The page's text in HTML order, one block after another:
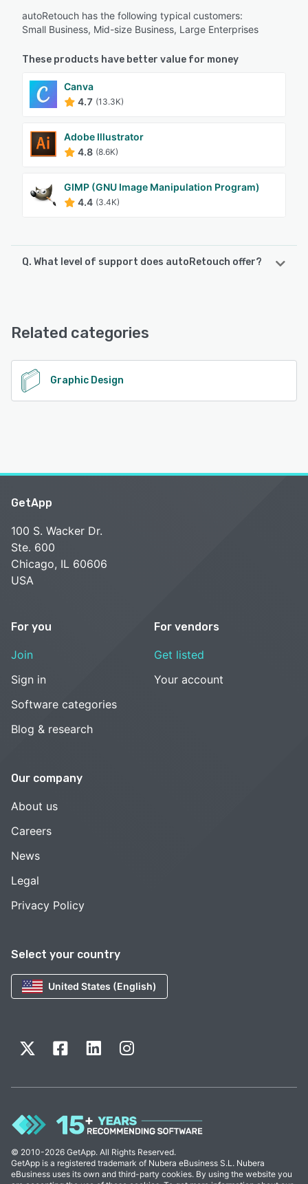
autoRetouch has the following typical customers:
Small Business, Mid-size Business, Large Enterprises
These products have better value for money
Canva
4.7 (13.3K)
Adobe Illustrator
4.8 (8.6K)
GIMP (GNU Image Manipulation Program)
4.4 (3.4K)
Q. What level of support does autoRetouch offer?
Related categories
Graphic Design
Select your country
United States (English)
GetApp
100 S. Wacker Dr.
Ste. 600
Chicago, IL 60606
USA
For you
Join
Sign in
Software categories
Blog & research
For vendors
Get listed
Your account
Our company
About us
Careers
News
Legal
Privacy Policy
© 2010-2026 GetApp. All Rights Reserved.
GetApp is a registered trademark of Nubera eBusiness S.L. Nubera
eBusiness uses its own and third-party cookies. By using the website you